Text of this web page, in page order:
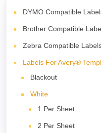
DYMO Compatible
Brother Compatible
Zebra Compatible
Labels For Avery®
Blackout
White
1 Per Sheet
2 Per Sheet